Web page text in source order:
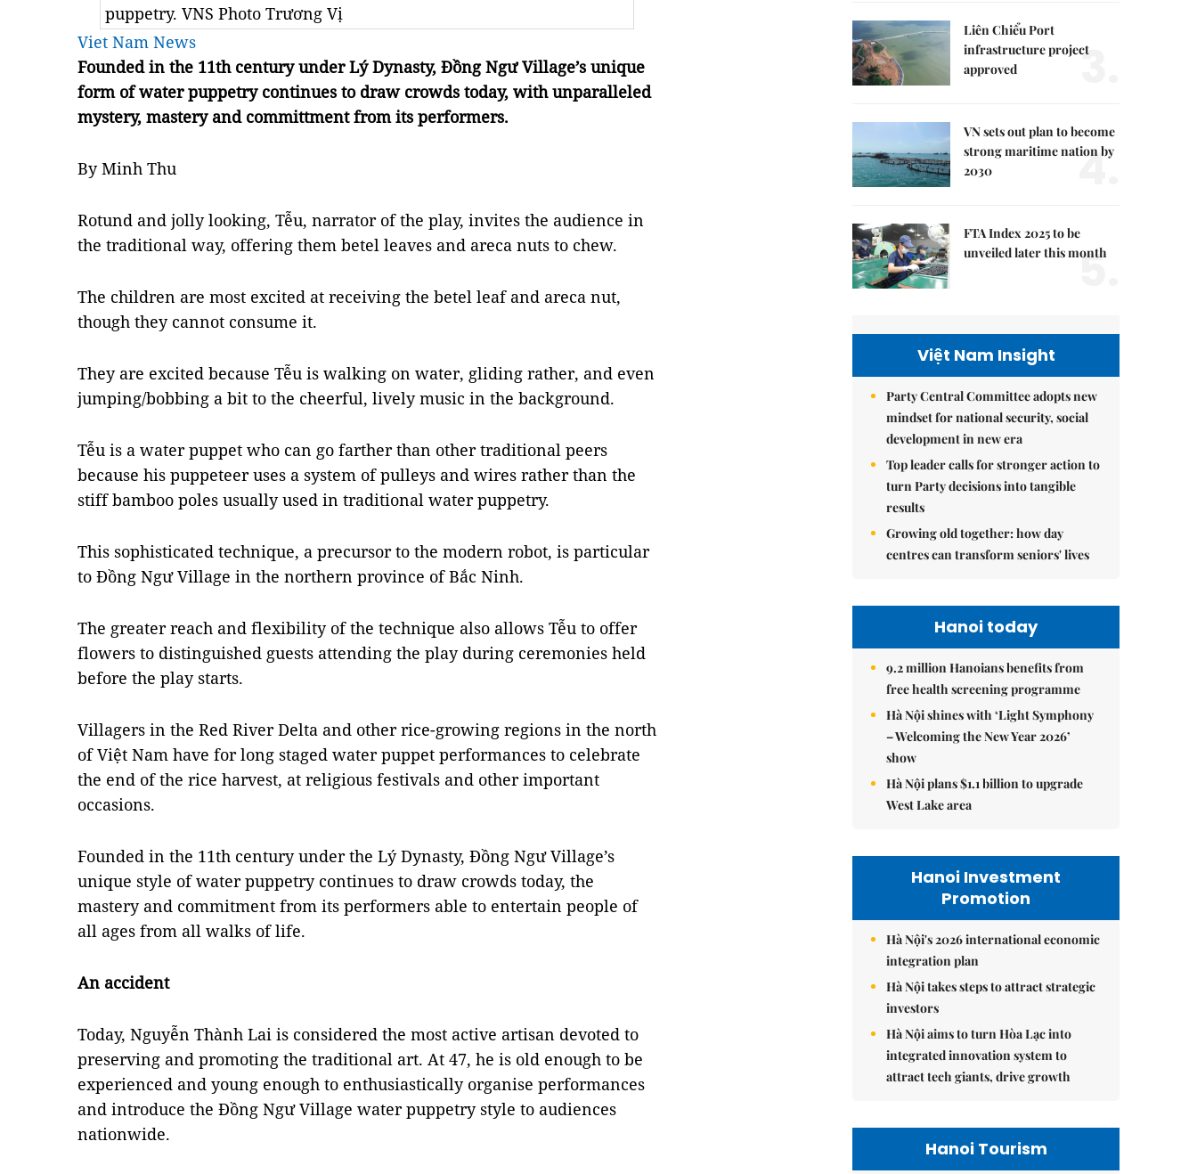
puppetry. VNS Photo Trương Vị
Viet Nam News
Founded in the 11th century under Lý Dynasty, Đồng Ngư Village’s unique
form of water puppetry continues to draw crowds today, with unparalleled
mystery, mastery and committment from its performers.
By Minh Thu
Rotund and jolly looking, Tễu, narrator of the play, invites the audience in
the traditional way, offering them betel leaves and areca nuts to chew.
The children are most excited at receiving the betel leaf and areca nut,
though they cannot consume it.
They are excited because Tễu is walking on water, gliding rather, and even
jumping/bobbing a bit to the cheerful, lively music in the background.
Tễu is a water puppet who can go farther than other traditional peers
because his puppeteer uses a system of pulleys and wires rather than the
stiff bamboo poles usually used in traditional water puppetry.
This sophisticated technique, a precursor to the modern robot, is particular
to Đồng Ngư Village in the northern province of Bắc Ninh.
The greater reach and flexibility of the technique also allows Tễu to offer
flowers to distinguished guests attending the play during ceremonies held
before the play starts.
Villagers in the Red River Delta and other rice-growing regions in the north
of Việt Nam have for long staged water puppet performances to celebrate
the end of the rice harvest, at religious festivals and other important
occasions.
Founded in the 11th century under the Lý Dynasty, Đồng Ngư Village’s
unique style of water puppetry continues to draw crowds today, the
mastery and commitment from its performers able to entertain people of
all ages from all walks of life.
An accident
Today, Nguyễn Thành Lai is considered the most active artisan devoted to
preserving and promoting the traditional art. At 47, he is old enough to be
experienced and young enough to enthusiastically organise performances
and introduce the Đồng Ngư Village water puppetry style to audiences
nationwide.
Liên Chiểu Port
infrastructure project
approved
3.
VN sets out plan to become
strong maritime nation by
2030
4.
FTA Index 2025 to be
unveiled later this month
5.
Việt Nam Insight
Party Central Committee adopts new
mindset for national security, social
development in new era
Top leader calls for stronger action to
turn Party decisions into tangible
results
Growing old together: how day
centres can transform seniors' lives
Hanoi today
9.2 million Hanoians benefits from
free health screening programme
Hà Nội shines with ‘Light Symphony
– Welcoming the New Year 2026’
show
Hà Nội plans $1.1 billion to upgrade
West Lake area
Hanoi Investment
Promotion
Hà Nội's 2026 international economic
integration plan
Hà Nội takes steps to attract strategic
investors
Hà Nội aims to turn Hòa Lạc into
integrated innovation system to
attract tech giants, drive growth
Hanoi Tourism